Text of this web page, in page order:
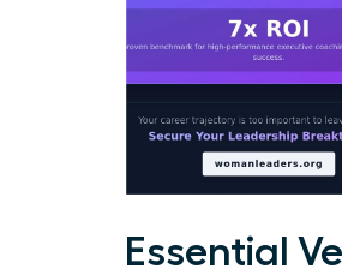
The Essential